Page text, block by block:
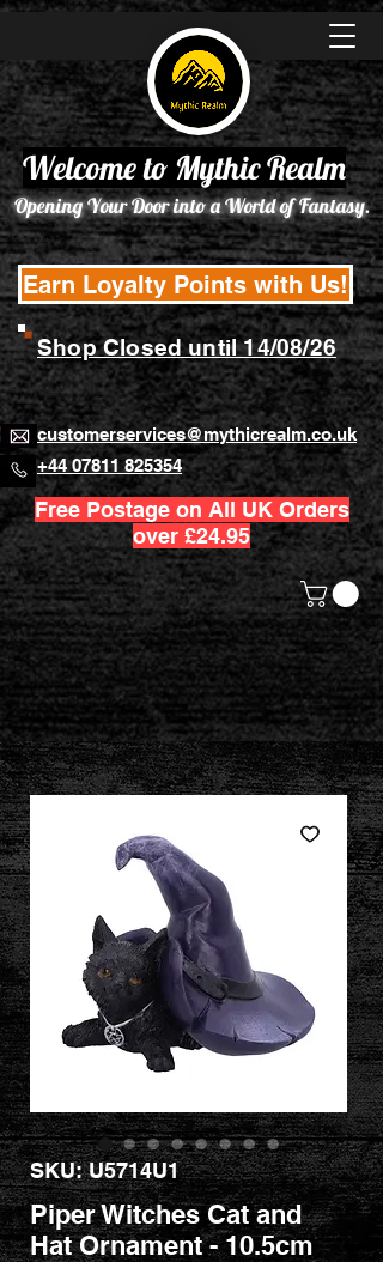
Opening Your Door into a World of Fantasy.
customerservices@mythicrealm.co.uk
+44 07811 825354
Welcome to Mythic Realm
Free Postage on All UK Orders
over £24.95
Earn Loyalty Points with Us!
Shop Closed until 14/08/26
SKU: U5714U1
Piper Witches Cat and
Hat Ornament - 10.5cm